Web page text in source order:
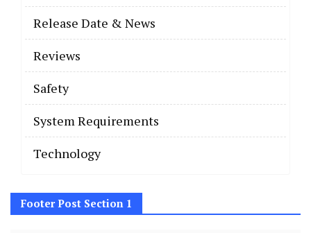
Release Date & News
Reviews
Safety
System Requirements
Technology
Footer Post Section 1